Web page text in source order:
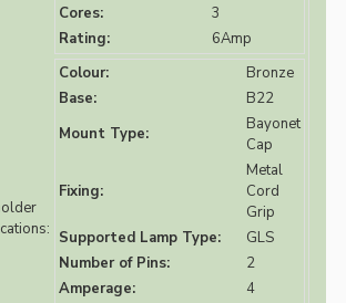
Cores:
3
Rating:
6Amp
Colour:
Bronze
Base:
B22
Mount Type:
Bayonet
Cap
Fixing:
Metal
Cord
Grip
Supported Lamp Type:
GLS
Number of Pins:
2
Amperage:
4